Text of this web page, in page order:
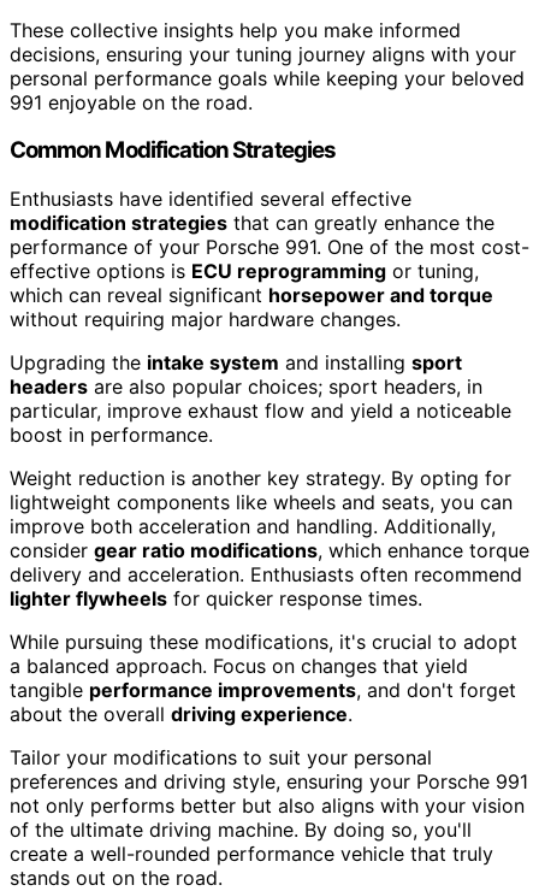
These collective insights help you make informed
decisions, ensuring your tuning journey aligns with your
personal performance goals while keeping your beloved
991 enjoyable on the road.
Common Modification Strategies
Enthusiasts have identified several effective
modification strategies that can greatly enhance the
performance of your Porsche 991. One of the most cost-
effective options is ECU reprogramming or tuning,
which can reveal significant horsepower and torque
without requiring major hardware changes.
Upgrading the intake system and installing sport
headers are also popular choices; sport headers, in
particular, improve exhaust flow and yield a noticeable
boost in performance.
Weight reduction is another key strategy. By opting for
lightweight components like wheels and seats, you can
improve both acceleration and handling. Additionally,
consider gear ratio modifications, which enhance torque
delivery and acceleration. Enthusiasts often recommend
lighter flywheels for quicker response times.
While pursuing these modifications, it's crucial to adopt
a balanced approach. Focus on changes that yield
tangible performance improvements, and don't forget
about the overall driving experience.
Tailor your modifications to suit your personal
preferences and driving style, ensuring your Porsche 991
not only performs better but also aligns with your vision
of the ultimate driving machine. By doing so, you'll
create a well-rounded performance vehicle that truly
stands out on the road.